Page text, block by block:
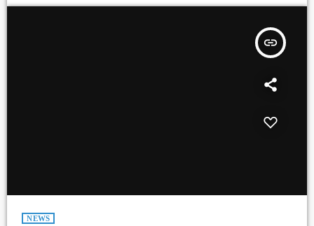
insert_link
NEWS